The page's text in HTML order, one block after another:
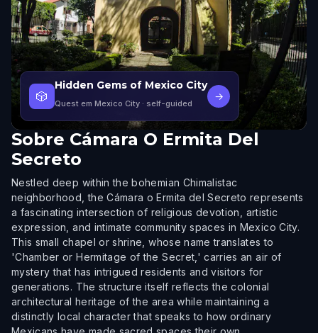
🎲
Hidden Gems of Mexico City
Quest em Mexico City · self-guided
→
Sobre Cámara O Ermita Del
Secreto
Nestled deep within the bohemian Chimalistac
neighborhood, the Cámara o Ermita del Secreto represents
a fascinating intersection of religious devotion, artistic
expression, and intimate community spaces in Mexico City.
This small chapel or shrine, whose name translates to
'Chamber or Hermitage of the Secret,' carries an air of
mystery that has intrigued residents and visitors for
generations. The structure itself reflects the colonial
architectural heritage of the area while maintaining a
distinctly local character that speaks to how ordinary